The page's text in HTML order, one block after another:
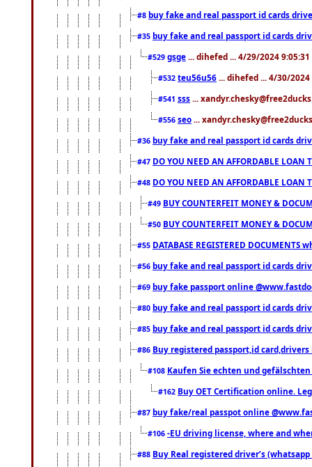
#8 buy fake and real passport id cards
#35 buy fake and real passport id cards
#529 gsge ... dihefed ... 4/29/2024 9:05:31
#532 teu56u56 ... dihefed ... 4/30/2024
#541 sss ...
#556 seo ...
#36 buy fake and real passport id cards
#47 DO YOU NEED AN AFFORDABLE LOAN
#48 DO YOU NEED AN AFFORDABLE LOAN
#49 BUY COUNTERFEIT MONEY &
#50 BUY COUNTERFEIT MONEY &
#55 DATABASE REGISTERED DOCUMENTS
#56 buy fake and real passport id cards
#69 buy fake passport online
#80 buy fake and real passport id cards
#85 buy fake and real passport id cards
#86 Buy registered passport,id
#108 Kaufen Sie echten und
#162 Buy OET Certification online.
#87 buy fake/real passpot online
#106 -EU driving license, where and
#88 Buy Real registered driver’s